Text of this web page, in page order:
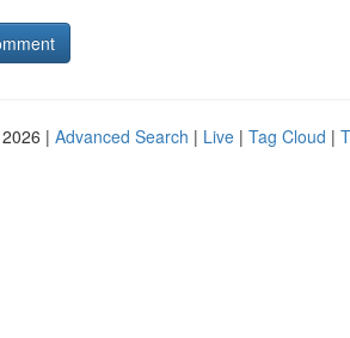
| Advanced Search | Live | Tag Cloud |